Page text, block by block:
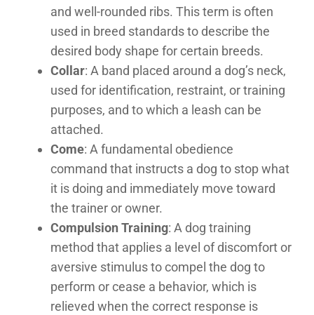
and well-rounded ribs. This term is often
used in breed standards to describe the
desired body shape for certain breeds.
Collar: A band placed around a dog’s neck,
used for identification, restraint, or training
purposes, and to which a leash can be
attached.
Come: A fundamental obedience
command that instructs a dog to stop what
it is doing and immediately move toward
the trainer or owner.
Compulsion Training: A dog training
method that applies a level of discomfort or
aversive stimulus to compel the dog to
perform or cease a behavior, which is
relieved when the correct response is